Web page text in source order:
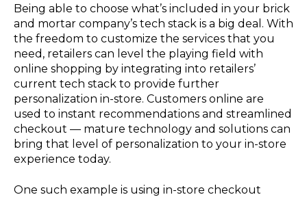
Being able to choose what’s included in your brick
and mortar company’s tech stack is a big deal. With
the freedom to customize the services that you
need, retailers can level the playing field with
online shopping by integrating into retailers’
current tech stack to provide further
personalization in-store. Customers online are
used to instant recommendations and streamlined
checkout — mature technology and solutions can
bring that level of personalization to your in-store
experience today.
One such example is using in-store checkout